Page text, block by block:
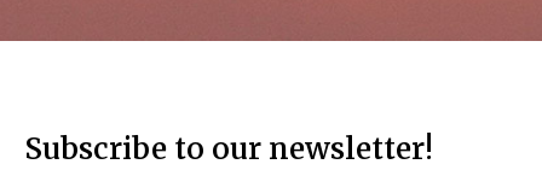
Subscribe to our newsletter!